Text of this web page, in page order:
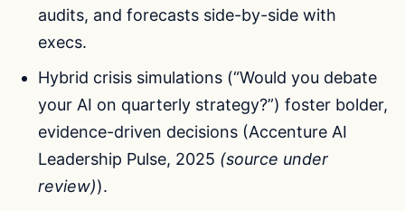
audits, and forecasts side-by-side with
execs.
Hybrid crisis simulations (“Would you debate
your AI on quarterly strategy?”) foster bolder,
evidence-driven decisions (Accenture AI
Leadership Pulse, 2025 (source under
review)).